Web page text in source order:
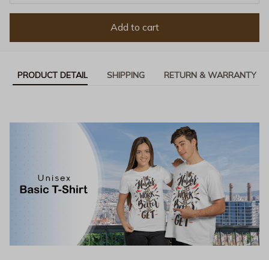
Add to cart
PRODUCT DETAIL SHIPPING RETURN & WARRANTY